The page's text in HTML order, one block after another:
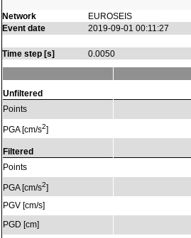
Network EUROSEIS
Event date
2019-09-01 00:11:27
Time step [s]
0.0050
Unfiltered
Points
PGA [cm/s2]
Filtered
Points
PGA [cm/s2]
PGV [cm/s]
PGD [cm]